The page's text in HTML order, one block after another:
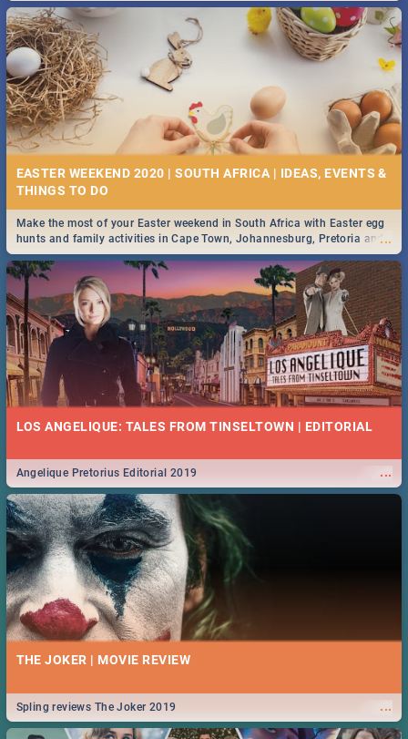
EASTER WEEKEND 2020 | SOUTH AFRICA | IDEAS, EVENTS &
...
Make the most of your Easter weekend in South Africa with Easter egg
hunts and family activities in Cape Town, Johannesburg, Pretoria and
Durban... Find things to do this Easter by looking at some ideas below.
LOS ANGELIQUE: TALES FROM TINSELTOWN | EDITORIAL
...
Angelique Pretorius Editorial 2019
THE JOKER | MOVIE REVIEW
...
Spling reviews The Joker 2019